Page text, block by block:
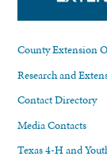
County Extension
Research and
Contact Directory
Media Contacts
Texas 4-H and